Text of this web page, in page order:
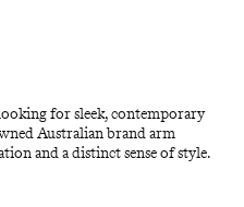
for sleek, contemporary
Australian brand arm
and a distinct sense of style.